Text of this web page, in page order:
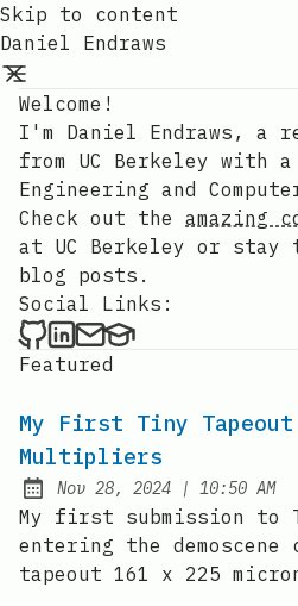
Skip to content
Daniel Endraws
Welcome!
I'm Daniel Endraws, a
from UC Berkeley with
Engineering and
Check out the amazing
at UC Berkeley or stay
blog posts.
Social Links:
Daniel Endraws on
Daniel Endraws on
Contact via my
Contact via my
Featured
My First Tiny Tapeout
Multipliers
Published:
Nov 28, 2024 | at
10:50 AM
My first submission to
entering the
tapeout 161 x 225